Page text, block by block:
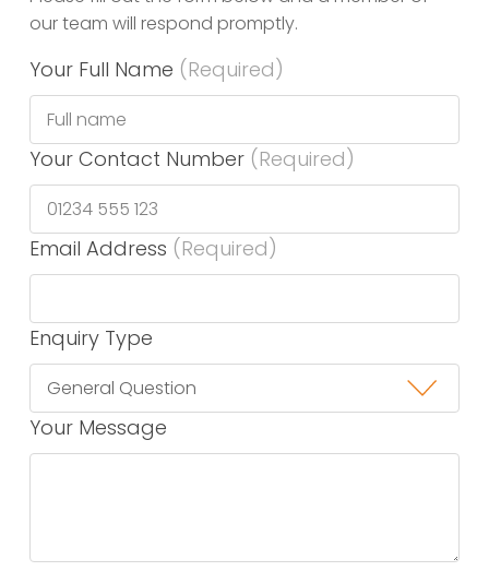
our team will respond promptly.
Your Full Name (Required)
Your Contact Number (Required)
Email Address (Required)
Enquiry Type
Your Message